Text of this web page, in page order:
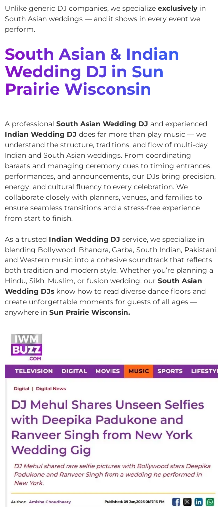
Unlike generic DJ companies, we specialize exclusivelyin
South Asian weddings — and it shows in every event we
perform.
South Asian & Indian
Wedding DJ in Sun
Prairie Wisconsin
A professional South Asian Wedding DJ and experienced
Indian Wedding DJ does far more than play music — we
understand the structure, traditions, and flow of multi-day
Indian and South Asian weddings. From coordinating
baraats and managing ceremony cues to timing entrances,
performances, and announcements, our DJs bring precision,
energy, and cultural fluency to every celebration. We
collaborate closely with planners, venues, and families to
ensure seamless transitions and a stress-free experience
from start to finish.
As a trusted Indian Wedding DJ service, we specialize in
blending Bollywood, Bhangra, Garba, South Indian, Pakistani,
and Western music into a cohesive soundtrack that reflects
both tradition and modern style. Whether you’re planning a
Hindu, Sikh, Muslim, or fusion wedding, our South Asian
Wedding DJs know how to read diverse dance floors and
create unforgettable moments for guests of all ages —
anywhere in Sun Prairie Wisconsin.